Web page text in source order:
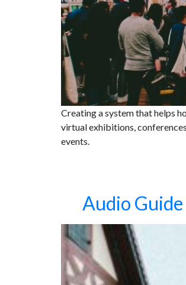
Creating a system that helps
virtual exhibitions,
events.
Audio Guide